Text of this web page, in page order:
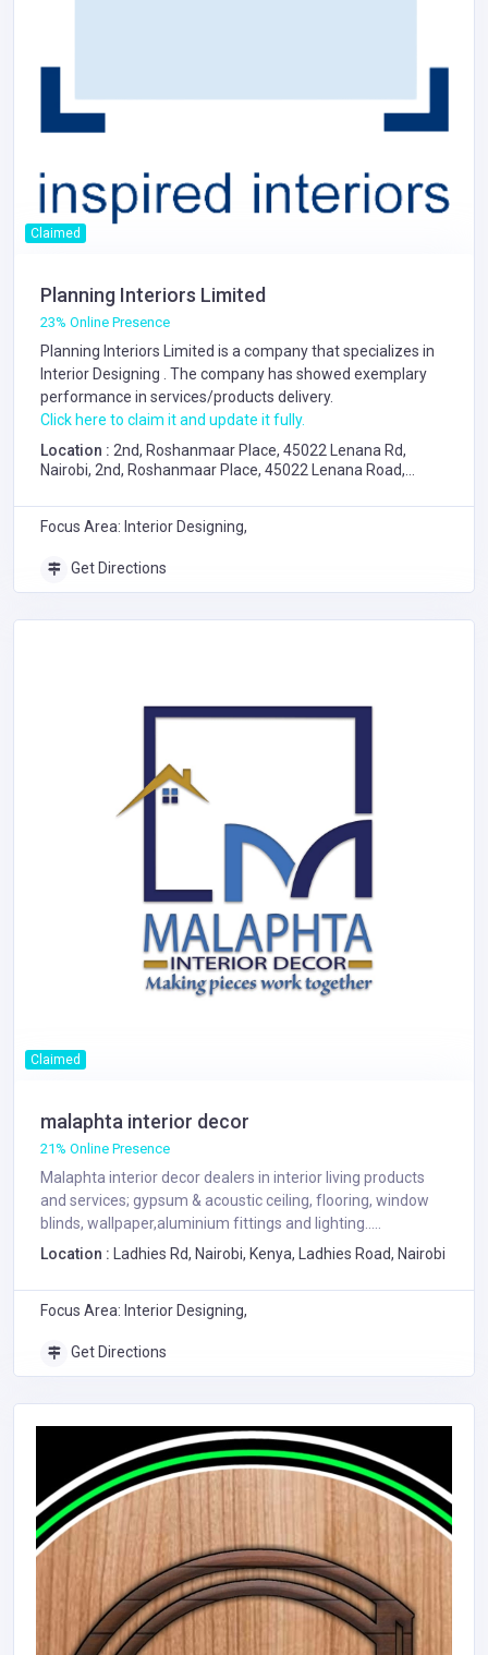
Claimed
Planning Interiors Limited
23% Online Presence
Planning Interiors Limited is a company that specializes in
Interior Designing . The company has showed exemplary
performance in services/products delivery.
Click here to claim it and update it fully.
Location : 2nd, Roshanmaar Place, 45022 Lenana Rd,
Nairobi, 2nd, Roshanmaar Place, 45022 Lenana Road,
Focus Area: Interior Designing,
Get Directions
Claimed
malaphta interior decor
21% Online Presence
Malaphta interior decor dealers in interior living products
and services; gypsum & acoustic ceiling, flooring, window
blinds, wallpaper,aluminium fittings and lighting.....
Location : Ladhies Rd, Nairobi, Kenya, Ladhies Road, Nairobi
Focus Area: Interior Designing,
Get Directions